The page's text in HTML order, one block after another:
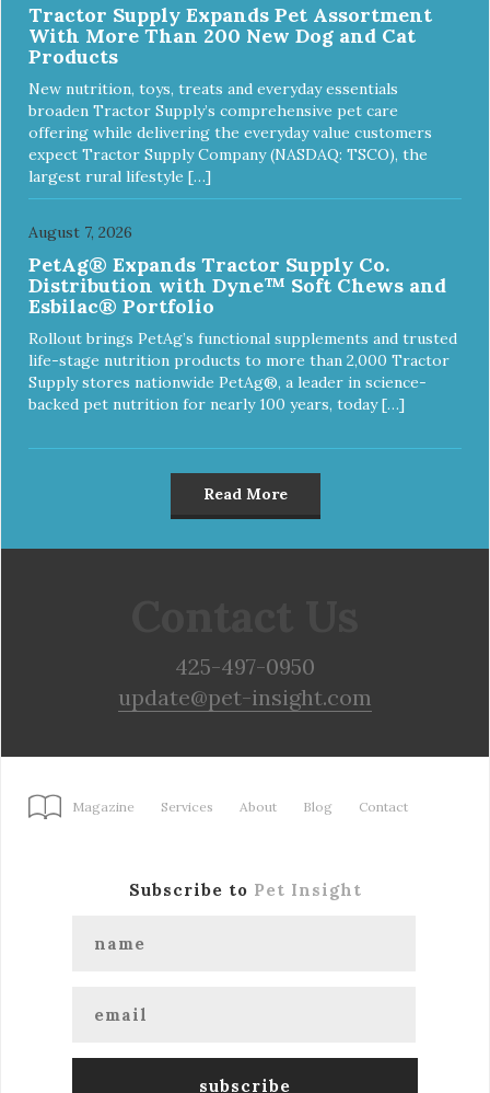
Tractor Supply Expands Pet Assortment
With More Than 200 New Dog and Cat
Products
New nutrition, toys, treats and everyday essentials
broaden Tractor Supply’s comprehensive pet care
offering while delivering the everyday value customers
expect Tractor Supply Company (NASDAQ: TSCO), the
largest rural lifestyle […]
August 7, 2026
PetAg® Expands Tractor Supply Co.
Distribution with Dyne™ Soft Chews and
Esbilac® Portfolio
Rollout brings PetAg’s functional supplements and trusted
life-stage nutrition products to more than 2,000 Tractor
Supply stores nationwide PetAg®, a leader in science-
backed pet nutrition for nearly 100 years, today […]
Read More
425-497-0950
update@pet-insight.com
Magazine Services About Blog Contact
Subscribe to Pet Insight